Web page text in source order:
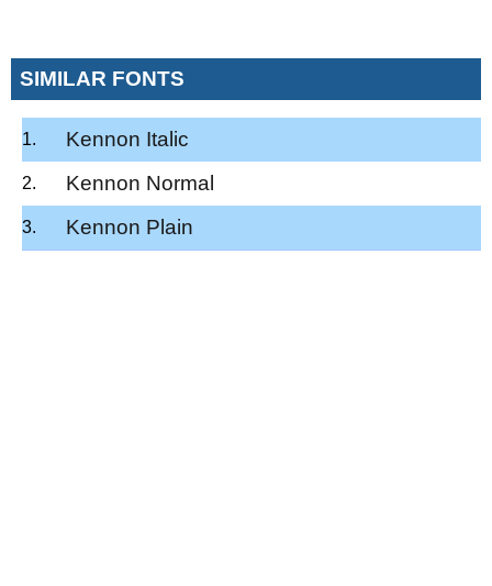
SIMILAR FONTS
Kennon Italic
Kennon Normal
Kennon Plain